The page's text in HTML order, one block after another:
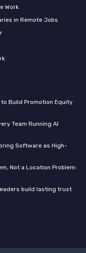
Work
in Remote Jobs
Build Promotion Equity
Team Running AI
Software as High-
Not a Location Problem:
build lasting trust